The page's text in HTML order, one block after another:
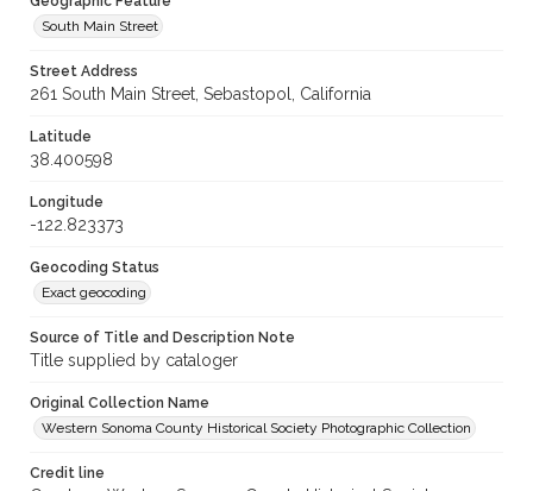
South Main Street
Street Address
261 South Main Street, Sebastopol, California
Latitude
38.400598
Longitude
-122.823373
Geocoding Status
Exact geocoding
Source of Title and Description Note
Title supplied by cataloger
Original Collection Name
Western Sonoma County Historical Society Photographic Collection
Credit line